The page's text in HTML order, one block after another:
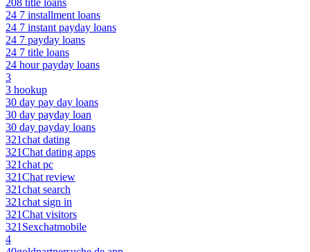
208 title loans
24 7 installment loans
24 7 instant payday loans
24 7 payday loans
24 7 title loans
24 hour payday loans
3
3 hookup
30 day pay day loans
30 day payday loan
30 day payday loans
321chat dating
321Chat dating apps
321chat pc
321Chat review
321chat search
321chat sign in
321Chat visitors
321Sexchatmobile
4